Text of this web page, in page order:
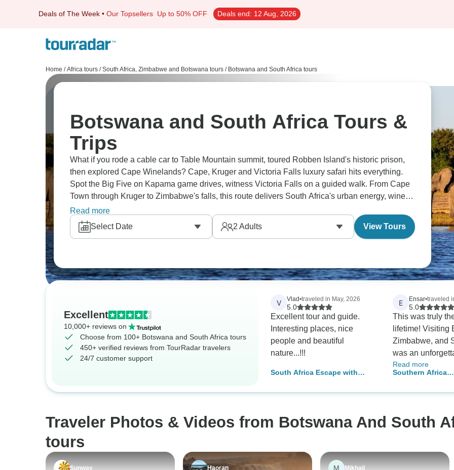
Deals of The Week • Our Topsellers Up to 50% OFF Deals end: 12 Aug, 2026
Home / Africa tours / South Africa, Zimbabwe and Botswana tours / Botswana and South Africa tours
Botswana and South Africa Tours &
Trips
What if you rode a cable car to Table Mountain summit, toured Robben Island's historic prison,
then explored Cape Winelands? Cape, Kruger and Victoria Falls luxury safari hits everything.
Spot the Big Five on Kapama game drives, witness Victoria Falls on a guided walk. From Cape
Town through Kruger to Zimbabwe's falls, this route delivers South Africa's urban energy, wine
country, safari action, and waterfall power.
Read more
Select Date
2 Adults View Tours
Excellent
10,000+ reviews on
Choose from 100+ Botswana and South Africa tours
450+ verified reviews from TourRadar travelers
24/7 customer support
V Vlad•traveled in May, 2026
5.0
Excellent tour and guide.
Interesting places, nice
people and beautiful
nature...!!!
South Africa Escape with
E Ensar•traveled
5.0
This was truly
lifetime! Visiting
Zimbabwe, and
was an
experience —
countries filled
communities.
from game
experiences that
Read more
Southern Africa
Wildlife Spotting
Traveler Photos & Videos from Botswana And South
tours
Sunway Haoran M Mikhail